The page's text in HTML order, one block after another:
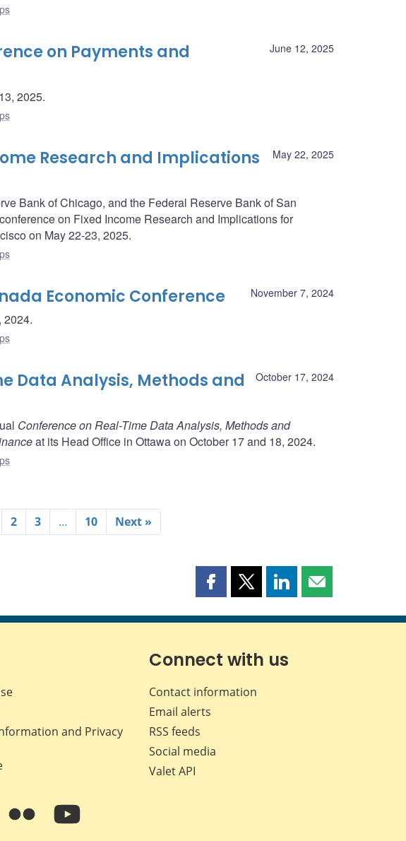
June 12, 2025
on Payments and
2025.
May 22, 2025
Research and Implications
Bank of Chicago, and the Federal Reserve Bank of San
on Fixed Income Research and Implications for
on May 22-23, 2025.
November 7, 2024
Economic Conference
2024.
October 17, 2024
Data Analysis, Methods and
Conference on Real-Time Data Analysis, Methods and
at its Head Office in Ottawa on October 17 and 18, 2024.
2 3 … 10 Next »
Share
page
Facebook
Share
page
X
Share
page
LinkedIn
Share
page
and Privacy
Connect with us
Contact information
Email alerts
RSS feeds
Social media
Valet API